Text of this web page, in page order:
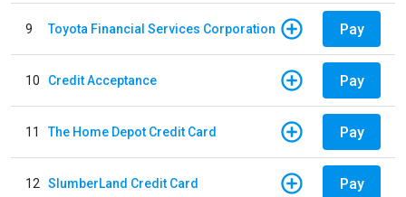
9 Toyota Financial Services Corporation Pay
10 Credit Acceptance Pay
11 The Home Depot Credit Card Pay
12 SlumberLand Credit Card Pay